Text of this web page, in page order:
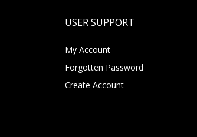
USER SUPPORT
My Account
Forgotten Password
Create Account